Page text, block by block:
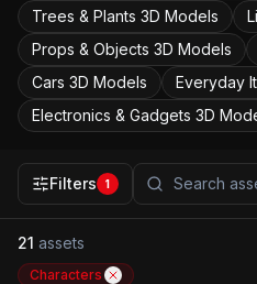
Trees & Plants 3D Models
Props & Objects 3D Models
Cars 3D Models Everyday
Electronics & Gadgets 3D
Filters 1
21 assets
Characters